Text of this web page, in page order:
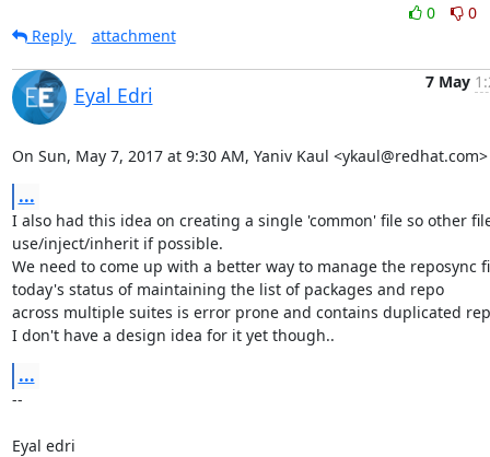
0
0
Reply
attachment
Eyal Edri
7 May
On Sun, May 7, 2017 at 9:30 AM, Yaniv Kaul
...
I also had this idea on creating a single 'common' file so other
use/inject/inherit if possible.
We need to come up with a better way to manage the reposync
today's status of maintaining the list of packages and repo
across multiple suites is error prone and contains duplicated
I don't have a design idea for it yet though..
...
--
Eyal edri